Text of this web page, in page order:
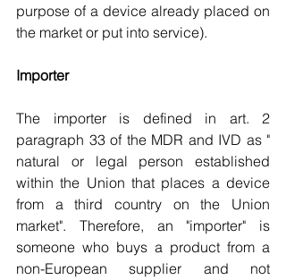
purpose of a device already placed on
the market or put into service).
Importer
The importer is defined in art. 2
paragraph 33 of the MDR and IVD as "
natural or legal person established
within the Union that places a device
from a third country on the Union
market". Therefore, an "importer" is
someone who buys a product from a
non-European supplier and not